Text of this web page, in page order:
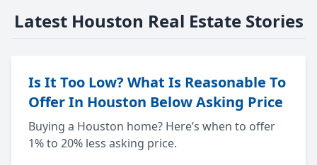
Latest Houston Real Estate Stories
Is It Too Low? What Is Reasonable To
Offer In Houston Below Asking Price
Buying a Houston home? Here’s when to offer
1% to 20% less asking price.